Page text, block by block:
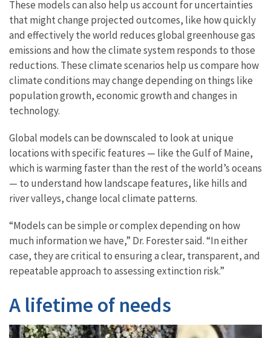
These models can also help us account for uncertainties
that might change projected outcomes, like how quickly
and effectively the world reduces global greenhouse gas
emissions and how the climate system responds to those
reductions. These climate scenarios help us compare how
climate conditions may change depending on things like
population growth, economic growth and changes in
technology.
Global models can be downscaled to look at unique
locations with specific features — like the Gulf of Maine,
which is warming faster than the rest of the world’s oceans
— to understand how landscape features, like hills and
river valleys, change local climate patterns.
“Models can be simple or complex depending on how
much information we have,” Dr. Forester said. “In either
case, they are critical to ensuring a clear, transparent, and
repeatable approach to assessing extinction risk.”
A lifetime of needs